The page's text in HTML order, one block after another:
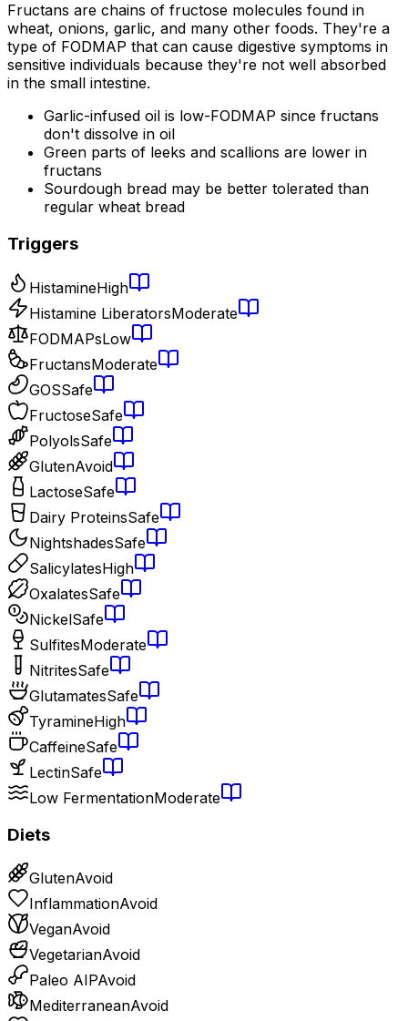
Fructans are chains of fructose molecules found in
wheat, onions, garlic, and many other foods. They're a
type of FODMAP that can cause digestive symptoms in
sensitive individuals because they're not well absorbed
in the small intestine.
Garlic-infused oil is low-FODMAP since fructans
don't dissolve in oil
Green parts of leeks and scallions are lower in
fructans
Sourdough bread may be better tolerated than
regular wheat bread
Triggers
HistamineHigh
Histamine LiberatorsModerate
FODMAPsLow
FructansModerate
GOSSafe
FructoseSafe
PolyolsSafe
GlutenAvoid
LactoseSafe
Dairy ProteinsSafe
NightshadesSafe
SalicylatesHigh
OxalatesSafe
NickelSafe
SulfitesModerate
NitritesSafe
GlutamatesSafe
TyramineHigh
CaffeineSafe
LectinSafe
Low FermentationModerate
Diets
GlutenAvoid
InflammationAvoid
VeganAvoid
VegetarianAvoid
Paleo AIPAvoid
MediterraneanAvoid